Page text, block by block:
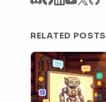
RELATED POSTS